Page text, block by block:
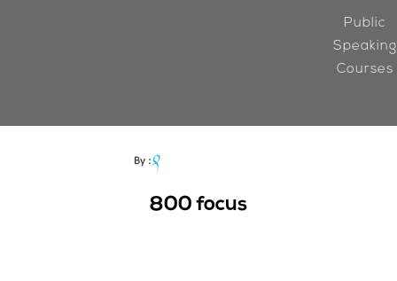
Public
Speaking
Courses
800 focus